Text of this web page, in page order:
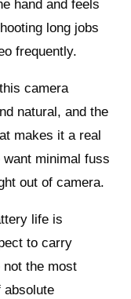
hand and feels
long jobs
frequently.
camera
natural, and the
makes it a real
minimal fuss
out of camera.
life is
to carry
not the most
absolute